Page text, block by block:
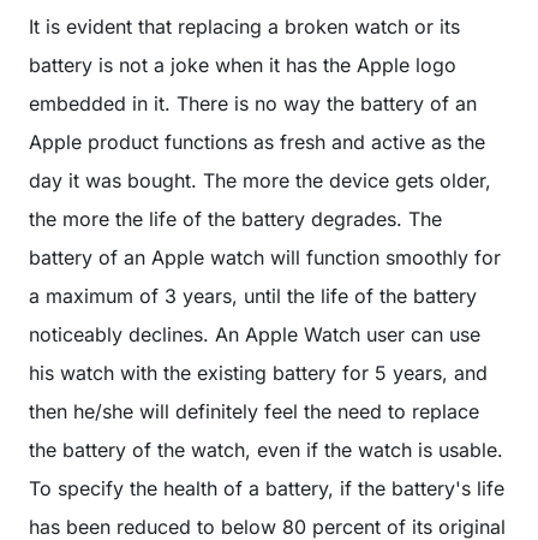
It is evident that replacing a broken watch or its
battery is not a joke when it has the Apple logo
embedded in it. There is no way the battery of an
Apple product functions as fresh and active as the
day it was bought. The more the device gets older,
the more the life of the battery degrades. The
battery of an Apple watch will function smoothly for
a maximum of 3 years, until the life of the battery
noticeably declines. An Apple Watch user can use
his watch with the existing battery for 5 years, and
then he/she will definitely feel the need to replace
the battery of the watch, even if the watch is usable.
To specify the health of a battery, if the battery's life
has been reduced to below 80 percent of its original